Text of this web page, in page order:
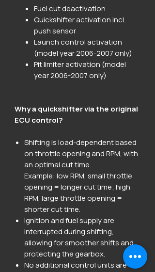
Fuel cut deactivation
Quickshifter activation incl.
push sensor
Launch control activation
(model year 2006-2007 only)
Pit limiter activation (model
year 2006-2007 only)
Why a quickshifter via the original
ECU control?
Shifting is load-dependent based
on throttle opening and RPM, with
an optimal cut time.
Example: low RPM, small throttle
opening = longer cut time; high
RPM, large throttle opening =
shorter cut time.
Ignition and fuel supply are
interrupted during shifting,
allowing for smoother shifts and
protecting the gearbox.
No additional control units are